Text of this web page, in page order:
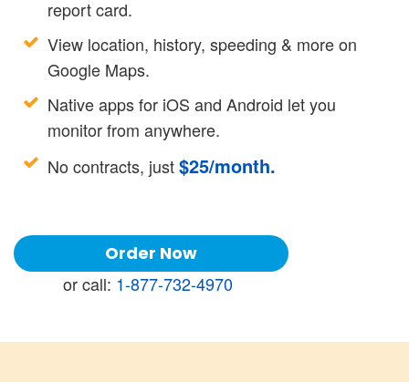
report card.
View location, history, speeding & more on
Google Maps.
Native apps for iOS and Android let you
monitor from anywhere.
No contracts, just$25/month.
Order Now
or call: 1-877-732-4970